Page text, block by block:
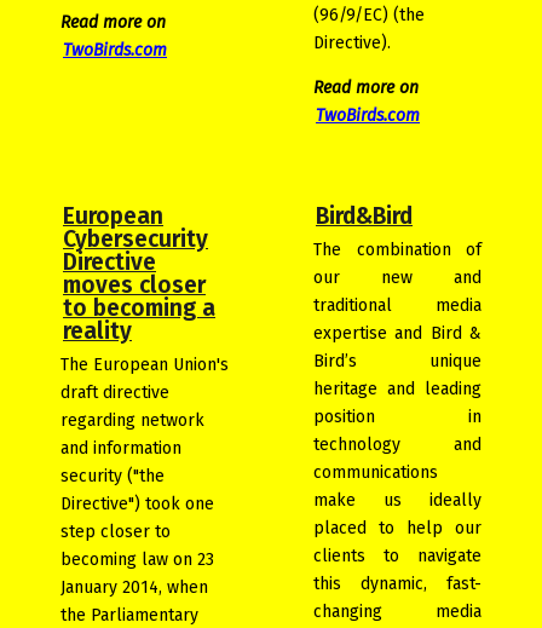
Read more on
TwoBirds.com
(96/9/EC) (the
Directive).
Read more on
TwoBirds.com
European
Cybersecurity
Directive
moves closer
to becoming a
reality
The European Union's
draft directive
regarding network
and information
security ("the
Directive") took one
step closer to
becoming law on 23
January 2014, when
the Parliamentary
Bird&Bird
The combination of
our new and
traditional media
expertise and Bird &
Bird’s unique
heritage and leading
position in
technology and
communications
make us ideally
placed to help our
clients to navigate
this dynamic, fast-
changing media